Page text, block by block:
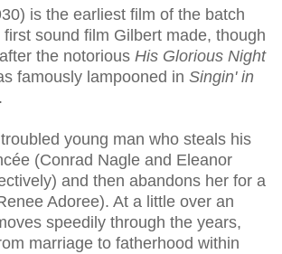
is the earliest film of the batch
sound film Gilbert made, though
the notorious His Glorious Night
famously lampooned in Singin' in
young man who steals his
(Conrad Nagle and Eleanor
and then abandons her for a
Adoree). At a little over an
speedily through the years,
marriage to fatherhood within